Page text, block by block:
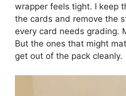
wrapper feels tight. I keep
the cards and remove the
every card needs grading.
But the ones that might
get out of the pack cleanly.